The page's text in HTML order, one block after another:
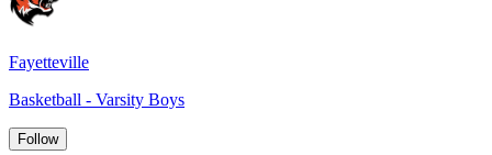
Fayetteville
Basketball - Varsity Boys
Follow